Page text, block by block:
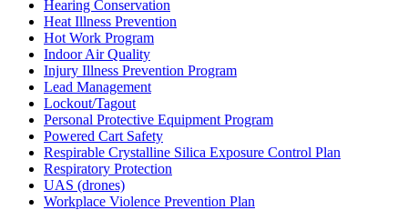
Hearing Conservation
Heat Illness Prevention
Hot Work Program
Indoor Air Quality
Injury Illness Prevention Program
Lead Management
Lockout/Tagout
Personal Protective Equipment Program
Powered Cart Safety
Respirable Crystalline Silica Exposure Control Plan
Respiratory Protection
UAS (drones)
Workplace Violence Prevention Plan